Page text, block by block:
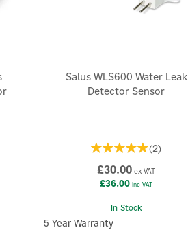
Salus WLS600 Water Leak
Detector Sensor
(2)
£30.00 ex VAT
£36.00 inc VAT
In Stock
5 Year Warranty